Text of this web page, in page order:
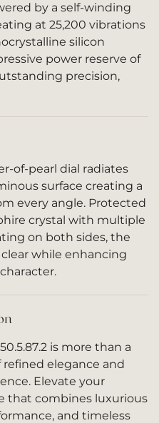
by a self-winding
at 25,200 vibrations
silicon
power reserve of
precision,
of-pearl dial radiates
surface creating a
every angle. Protected
crystal with multiple
on both sides, the
while enhancing
is more than a
elegance and
Elevate your
that combines luxurious
and timeless